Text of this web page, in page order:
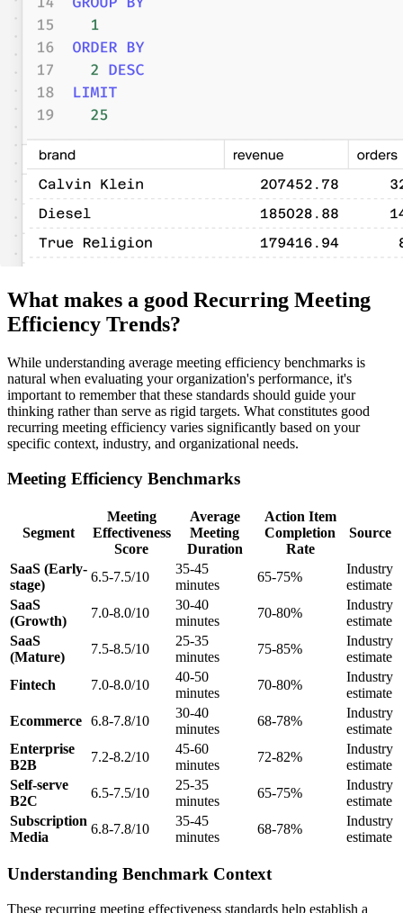
What makes a good Recurring Meeting
Efficiency Trends?
While understanding average meeting efficiency benchmarks is
natural when evaluating your organization's performance, it's
important to remember that these standards should guide your
thinking rather than serve as rigid targets. What constitutes good
recurring meeting efficiency varies significantly based on your
specific context, industry, and organizational needs.
Meeting Efficiency Benchmarks
Segment
Meeting
Effectiveness
Score
Average
Meeting
Duration
Action Item
Completion
Rate
Source
SaaS (Early-
stage)
6.5-7.5/10
35-45
minutes
65-75%
Industry
estimate
SaaS
(Growth)
7.0-8.0/10
30-40
minutes
70-80%
Industry
estimate
SaaS
(Mature)
7.5-8.5/10
25-35
minutes
75-85%
Industry
estimate
Fintech
7.0-8.0/10
40-50
minutes
70-80%
Industry
estimate
Ecommerce 6.8-7.8/10
30-40
minutes
68-78%
Industry
estimate
Enterprise
B2B
7.2-8.2/10
45-60
minutes
72-82%
Industry
estimate
Self-serve
B2C
6.5-7.5/10
25-35
minutes
65-75%
Industry
estimate
Subscription
Media
6.8-7.8/10
35-45
minutes
68-78%
Industry
estimate
Understanding Benchmark Context
These recurring meeting effectiveness standards help establish a